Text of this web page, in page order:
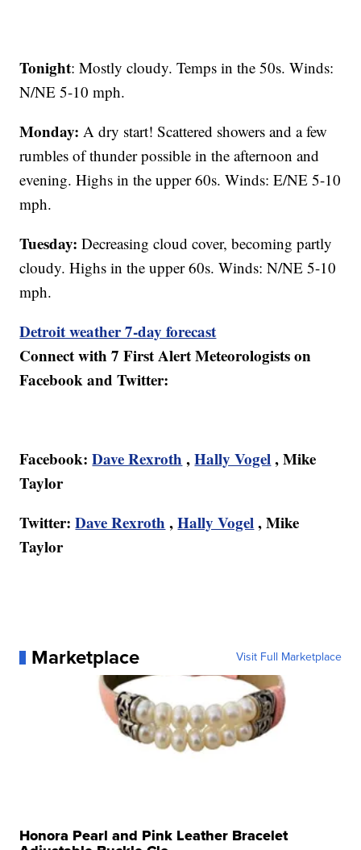
Tonight: Mostly cloudy. Temps in the 50s. Winds:
N/NE 5-10 mph.
Monday: A dry start! Scattered showers and a few
rumbles of thunder possible in the afternoon and
evening. Highs in the upper 60s. Winds: E/NE 5-10
mph.
Tuesday: Decreasing cloud cover, becoming partly
cloudy. Highs in the upper 60s. Winds: N/NE 5-10
mph.
Detroit weather 7-day forecast
Connect with 7 First Alert Meteorologists on
Facebook and Twitter:
Facebook:Dave Rexroth ,Hally Vogel, Mike
Taylor
Twitter:Dave Rexroth ,Hally Vogel, Mike
Taylor
Marketplace Visit Full Marketplace
Honora Pearl and Pink Leather Bracelet